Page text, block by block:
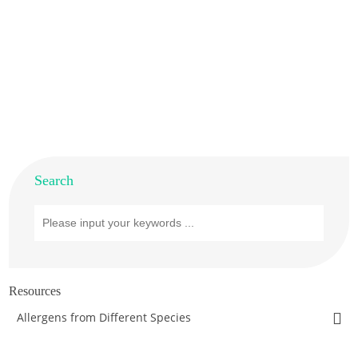
Search
Resources
Allergens from Different Species